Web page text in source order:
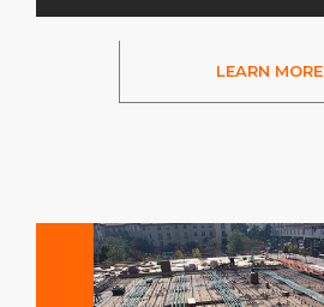
LEARN MORE